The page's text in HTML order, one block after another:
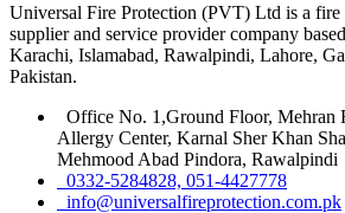
Universal Fire Protection (PVT) Ltd is a
supplier and service provider company
Karachi, Islamabad, Rawalpindi, Lahore,
Pakistan.
Office No. 1,Ground Floor, Mehran
Allergy Center, Karnal Sher Khan
Mehmood Abad Pindora, Rawalpindi
0332-5284828, 051-4427778
info@universalfireprotection.com.pk